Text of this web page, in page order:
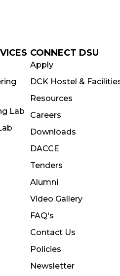
Lab
CONNECT DSU
Apply
DCK Hostel &
Resources
Careers
Downloads
DACCE
Tenders
Alumni
Video Gallery
FAQ's
Contact Us
Policies
Newsletter